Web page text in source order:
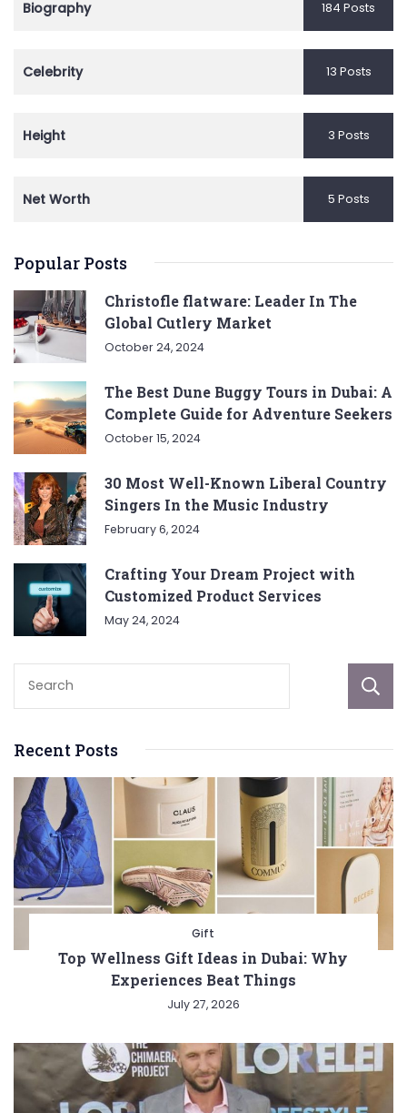
Biography 184 Posts
Celebrity 13 Posts
Height 3 Posts
Net Worth 5 Posts
Popular Posts
Christofle flatware: Leader In The
Global Cutlery Market
October 24, 2024
The Best Dune Buggy Tours in Dubai: A
Complete Guide for Adventure Seekers
October 15, 2024
30 Most Well-Known Liberal Country
Singers In the Music Industry
February 6, 2024
Crafting Your Dream Project with
Customized Product Services
May 24, 2024
Recent Posts
Gift
Top Wellness Gift Ideas in Dubai: Why
Experiences Beat Things
July 27, 2026